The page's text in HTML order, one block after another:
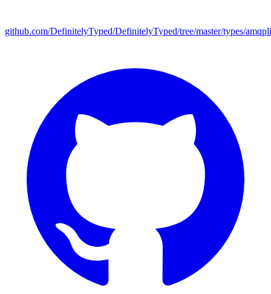
github.com/DefinitelyTyped/DefinitelyTyped/tree/master/types/